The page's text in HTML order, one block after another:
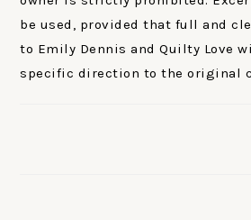
be used, provided that full and
to Emily Dennis and Quilty Love
specific direction to the original